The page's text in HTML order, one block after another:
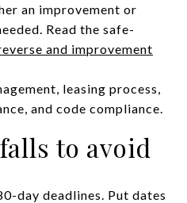
an improvement or
Read the safe-
and improvement
leasing process,
and code compliance.
to avoid
day deadlines. Put dates